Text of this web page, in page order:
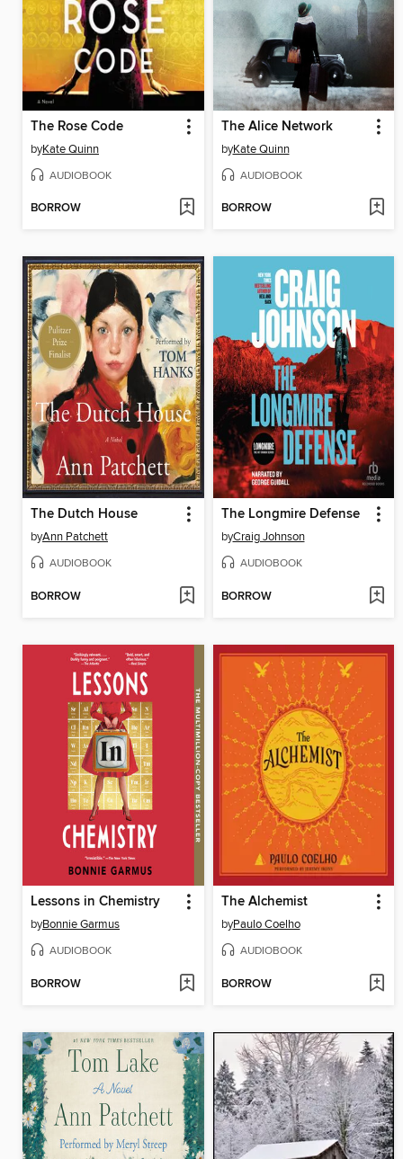
The Rose Code
byKate Quinn
AUDIOBOOK
BORROW
The Alice Network
byKate Quinn
AUDIOBOOK
BORROW
The Dutch House
byAnn Patchett
AUDIOBOOK
BORROW
The Longmire Defense
byCraig Johnson
AUDIOBOOK
BORROW
Lessons in Chemistry
byBonnie Garmus
AUDIOBOOK
BORROW
The Alchemist
byPaulo Coelho
AUDIOBOOK
BORROW